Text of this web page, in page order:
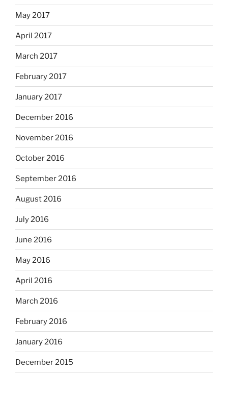
May 2017
April 2017
March 2017
February 2017
January 2017
December 2016
November 2016
October 2016
September 2016
August 2016
July 2016
June 2016
May 2016
April 2016
March 2016
February 2016
January 2016
December 2015